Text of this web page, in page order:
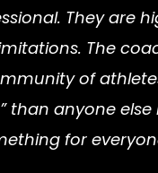
They are
The
of
than anyone else
for